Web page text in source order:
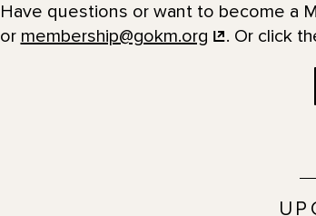
Have questions or want to become a
or membership@gokm.org . Or click